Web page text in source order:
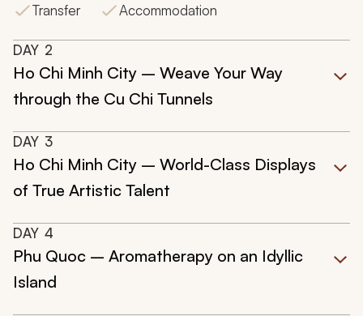
Transfer
Accommodation
DAY 2
Ho Chi Minh City – Weave Your Way
through the Cu Chi Tunnels
DAY 3
Ho Chi Minh City – World-Class Displays
of True Artistic Talent
DAY 4
Phu Quoc – Aromatherapy on an Idyllic
Island